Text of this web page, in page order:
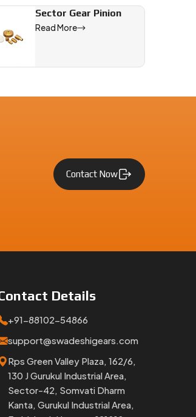
applications across India and
Sector Gear Pinion
Read More
Contact Now
Details
+91-88102-54866
support@swadeshigears.com
Rps Green Valley Plaza, 162/6,
130 J Gurukul Industrial Area,
Sector-42, Somvati Dharm
Kanta, Gurukul Industrial Area,